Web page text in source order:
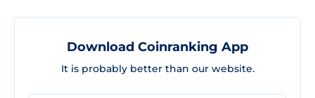
Download Coinranking App
It is probably better than our website.